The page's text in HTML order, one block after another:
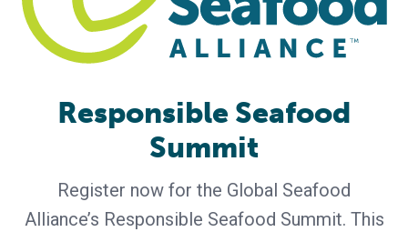
GSA Unveils Program for Responsible
Seafood Summit 2026
learning and networking Global Seafood Alliance (GSA) has
released the preliminary program for the Responsible
Seafood Summit, set for September 21-24 at the Shangri-
La Bangkok in Bangkok, Thailand. Co-hosted by the Center
for Responsible Seafood, the Summit is the only seafood
conference of its kind,
Responsible Seafood
Summit
Register now for the Global Seafood
Alliance’s Responsible Seafood Summit. This